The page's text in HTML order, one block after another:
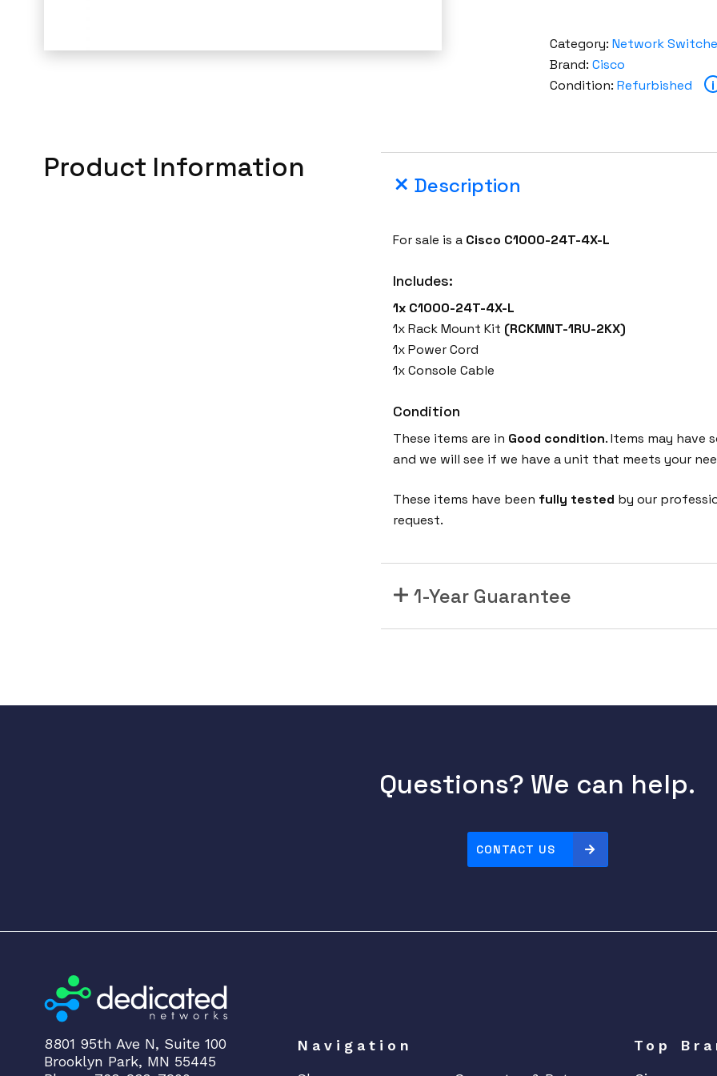
Category: Network
Brand: Cisco
Condition: Refurbished i
Product Information
Description
For sale is a Cisco C1000-24T-4X-L
Includes:
1x C1000-24T-4X-L
1x Rack Mount Kit (RCKMNT-1RU-2KX)
1x Power Cord
1x Console Cable
Condition
These items are in Good condition. Items may have
and we will see if we have a unit that meets your
These items have been fully tested by our
request.
1-Year Guarantee
Questions? We can help.
CONTACT US
8801 95th Ave N, Suite 100
Brooklyn Park, MN 55445
Navigation
Top